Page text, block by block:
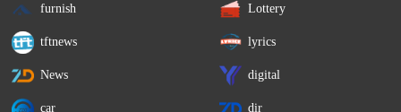
furnish Lottery
tftnews lyrics
News digital
car dir